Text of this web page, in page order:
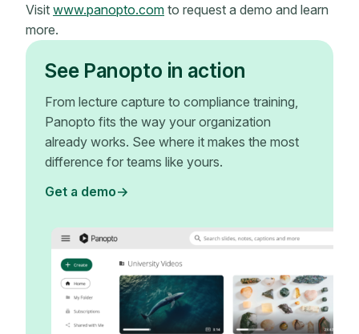
Visit www.panopto.com to request a demo and learn
more.
See Panopto in action
From lecture capture to compliance training,
Panopto fits the way your organization
already works. See where it makes the most
difference for teams like yours.
Get a demo